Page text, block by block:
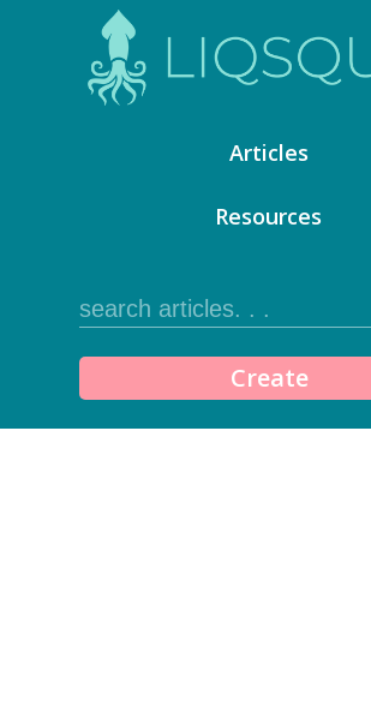
Articles
Resources
Create